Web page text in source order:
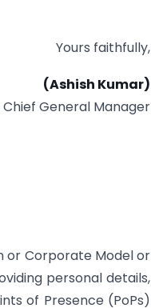
Yours faithfully,
(Ashish Kumar)
Chief General Manager
or Corporate Model or
personal details,
of Presence (PoPs)